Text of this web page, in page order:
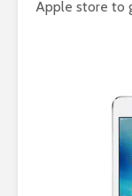
Apple store to